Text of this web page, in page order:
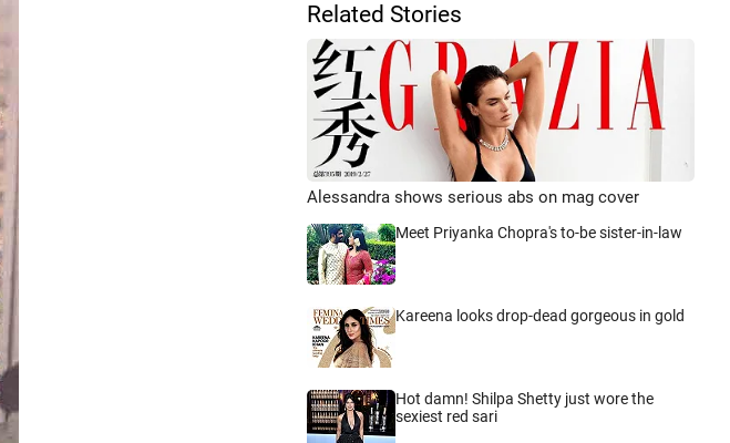
Related Stories
Alessandra shows serious abs on mag cover
Meet Priyanka Chopra's to-be sister-in-law
Kareena looks drop-dead gorgeous in gold
Hot damn! Shilpa Shetty just wore the
sexiest red sari